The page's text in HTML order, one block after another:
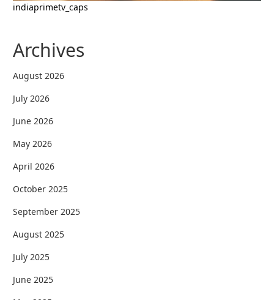
indiaprimetv_caps
Archives
August 2026
July 2026
June 2026
May 2026
April 2026
October 2025
September 2025
August 2025
July 2025
June 2025